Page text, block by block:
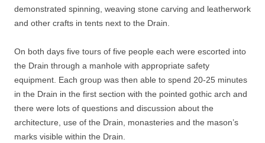
demonstrated spinning, weaving stone carving and leatherwork
and other crafts in tents next to the Drain.
On both days five tours of five people each were escorted into
the Drain through a manhole with appropriate safety
equipment. Each group was then able to spend 20-25 minutes
in the Drain in the first section with the pointed gothic arch and
there were lots of questions and discussion about the
architecture, use of the Drain, monasteries and the mason’s
marks visible within the Drain.